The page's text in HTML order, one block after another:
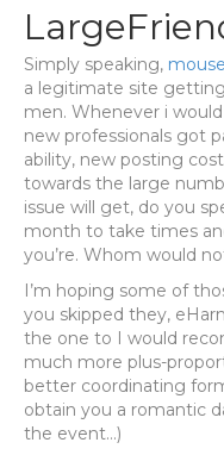
Simply speaking,
a legitimate site
men. Whenever i
new professionals got
ability, new posting
towards the large
issue will get, do you
month to take times
you’re. Whom would
I’m hoping some of
you skipped they,
the one to I would
much more plus-
better coordinating
obtain you a romantic
the event…)